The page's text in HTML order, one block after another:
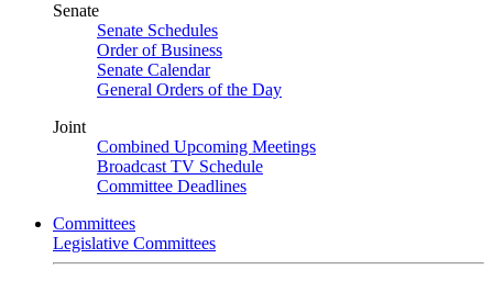
Senate
Senate Schedules
Order of Business
Senate Calendar
General Orders of the Day
Joint
Combined Upcoming Meetings
Broadcast TV Schedule
Committee Deadlines
Committees
Legislative Committees